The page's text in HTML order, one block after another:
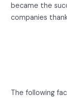
became the
companies
The following